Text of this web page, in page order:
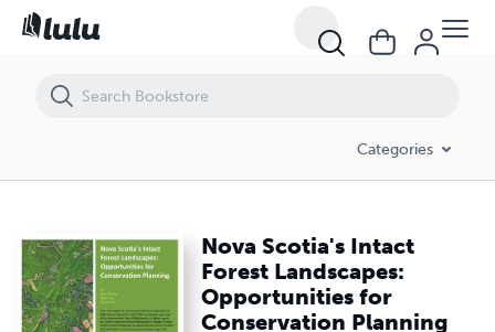
Categories
Nova Scotia's Intact
Forest Landscapes:
Opportunities for
Conservation Planning
Nova Scotia's Intact Forest Landscapes: Opportunities for